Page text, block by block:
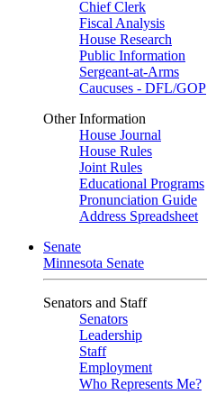
Chief Clerk
Fiscal Analysis
House Research
Public Information
Sergeant-at-Arms
Caucuses - DFL/GOP
Other Information
House Journal
House Rules
Joint Rules
Educational Programs
Pronunciation Guide
Address Spreadsheet
Senate
Minnesota Senate
Senators and Staff
Senators
Leadership
Staff
Employment
Who Represents Me?